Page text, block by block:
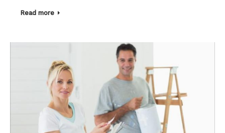
Read more